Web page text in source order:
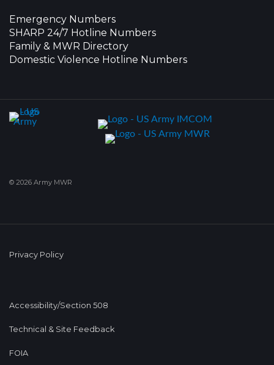
Emergency Numbers
SHARP 24/7 Hotline Numbers
Family & MWR Directory
Domestic Violence Hotline Numbers
© 2026 Army MWR
Privacy Policy
Accessibility/Section 508
Technical & Site Feedback
FOIA